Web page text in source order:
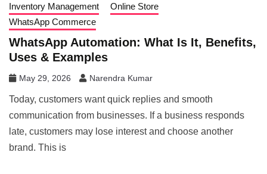
Inventory Management
Online Store
WhatsApp Commerce
WhatsApp Automation: What Is It, Benefits,
Uses & Examples
May 29, 2026 Narendra Kumar
Today, customers want quick replies and smooth
communication from businesses. If a business responds
late, customers may lose interest and choose another
brand. This is